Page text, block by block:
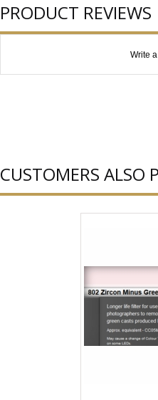
PRODUCT REVIEWS
Write
CUSTOMERS ALSO